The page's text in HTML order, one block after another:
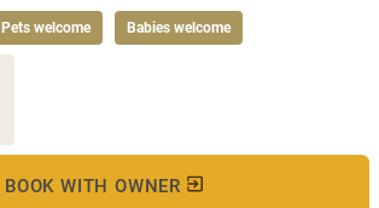
Pets welcome Babies welcome
BOOK WITH OWNER